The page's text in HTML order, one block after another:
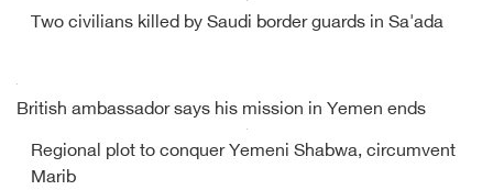
Two civilians killed by Saudi border guards in Sa'ada
British ambassador says his mission in Yemen ends
Regional plot to conquer Yemeni Shabwa, circumvent
Marib